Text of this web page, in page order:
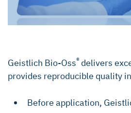
Geistlich Bio-Oss® delivers
provides reproducible quality
Before application,